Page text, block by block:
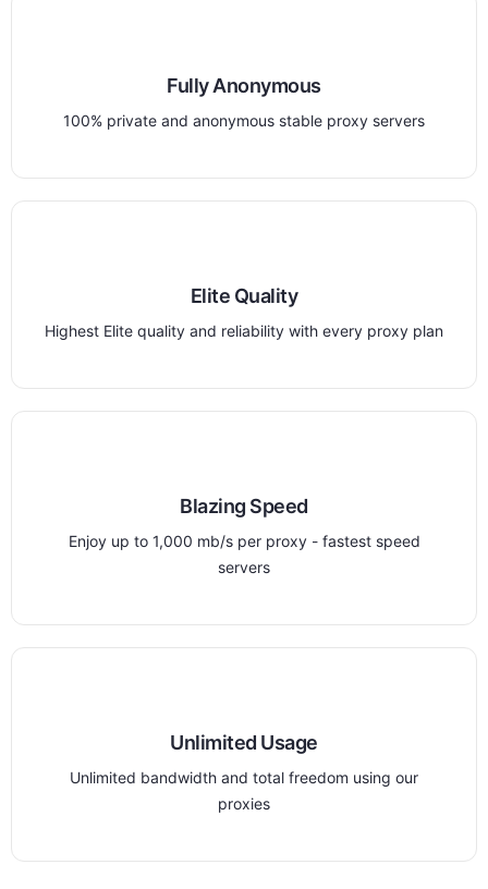
Fully Anonymous
100% private and anonymous stable proxy servers
Elite Quality
Highest Elite quality and reliability with every proxy plan
Blazing Speed
Enjoy up to 1,000 mb/s per proxy - fastest speed
servers
Unlimited Usage
Unlimited bandwidth and total freedom using our
proxies